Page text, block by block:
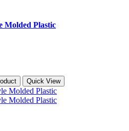
Molded Plastic
Quick View